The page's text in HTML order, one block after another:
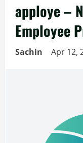
apploye –
Employee
Sachin Apr 12,